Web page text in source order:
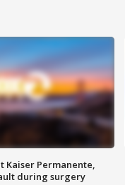
Kaiser Permanente,
during surgery